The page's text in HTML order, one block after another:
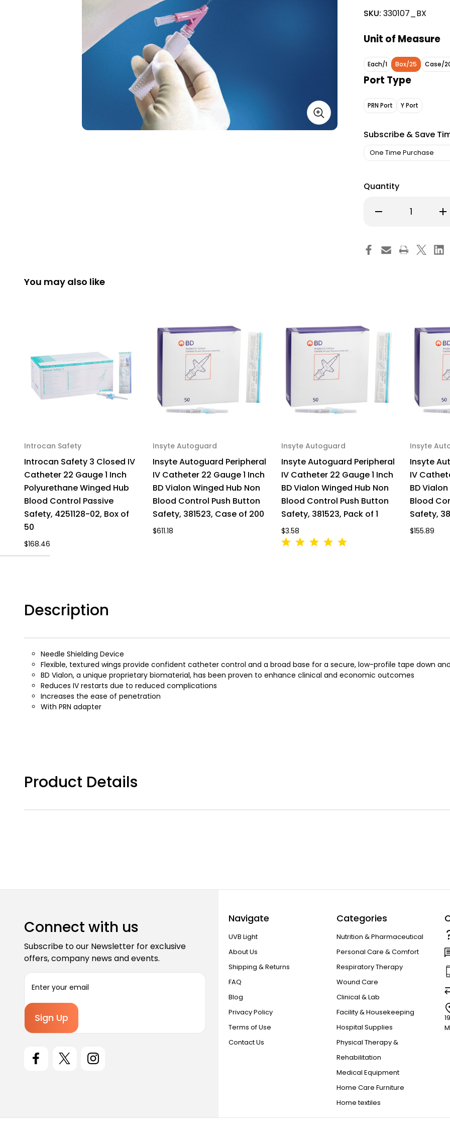
SKU: 330107_BX
Unit of Measure
Each/1 Box/25 Case/
Port Type
PRN Port Y Port
Subscribe & Save
Quantity
Decrease
Quantity
Intima
Closed
Control,
383312,
Box
25
IV
of
25
You may also like
Introcan Safety
Introcan Safety 3 Closed IV
Catheter 22 Gauge 1 Inch
Polyurethane Winged Hub
Blood Control Passive
Safety, 4251128-02, Box of
50
$168.46
Insyte Autoguard
Insyte Autoguard Peripheral
IV Catheter 22 Gauge 1 Inch
BD Vialon Winged Hub Non
Blood Control Push Button
Safety, 381523, Case of 200
$611.18
Insyte Autoguard
Insyte Autoguard Peripheral
IV Catheter 22 Gauge 1 Inch
BD Vialon Winged Hub Non
Blood Control Push Button
Safety, 381523, Pack of 1
$3.58
Insyte
Insyte
IV
BD
Blood
Safety,
$155.89
Description
Needle Shielding Device
Flexible, textured wings provide confident catheter control and a broad base for a secure, low-profile tape down
BD Vialon, a unique proprietary biomaterial, has been proven to enhance clinical and economic outcomes
Reduces IV restarts due to reduced complications
Increases the ease of penetration
With PRN adapter
Product Details
Connect with us
Subscribe to our Newsletter for exclusive
offers, company news and events.
i
A
Navigate
UVB Light
About Us
Shipping & Returns
FAQ
Blog
Privacy Policy
Terms of Use
Contact Us
Categories
Nutrition & Pharmaceutical
Personal Care & Comfort
Respiratory Therapy
Wound Care
Clinical & Lab
Facility & Housekeeping
Hospital Supplies
Physical Therapy &
Rehabilitation
Medical Equipment
Home Care Furniture
Home textiles